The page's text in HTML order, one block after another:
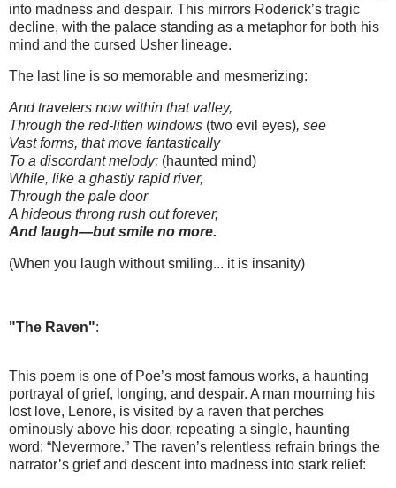
into madness and despair. This mirrors Roderick’s tragic
decline, with the palace standing as a metaphor for both his
mind and the cursed Usher lineage.
The last line is so memorable and mesmerizing:
And travelers now within that valley,
Through the red-litten windows (two evil eyes), see
Vast forms, that move fantastically
To a discordant melody; (haunted mind)
While, like a ghastly rapid river,
Through the pale door
A hideous throng rush out forever,
And laugh—but smile no more.
(When you laugh without smiling... it is insanity)
"The Raven":
This poem is one of Poe’s most famous works, a haunting
portrayal of grief, longing, and despair. A man mourning his
lost love, Lenore, is visited by a raven that perches
ominously above his door, repeating a single, haunting
word: “Nevermore.” The raven’s relentless refrain brings the
narrator’s grief and descent into madness into stark relief: